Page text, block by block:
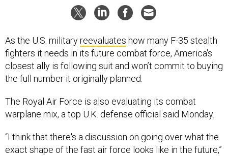
As the U.S. militaryreevaluates how many F-35 stealth
fighters it needs in its future combat force, America's
closest ally is following suit and won’t commit to buying
the full number it originally planned.
The Royal Air Force is also evaluating its combat
warplane mix, a top U.K. defense official said Monday.
“I think that there's a discussion on going over what the
exact shape of the fast air force looks like in the future,”